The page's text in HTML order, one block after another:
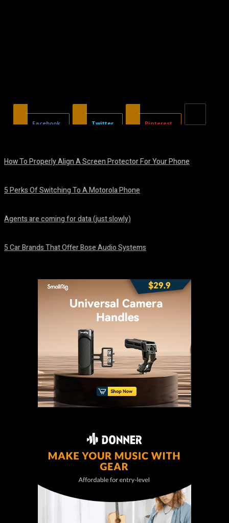
Facebook Twitter Pinterest
How To Properly Align A Screen Protector For Your Phone
5 Perks Of Switching To A Motorola Phone
Agents are coming for data (just slowly)
5 Car Brands That Offer Bose Audio Systems